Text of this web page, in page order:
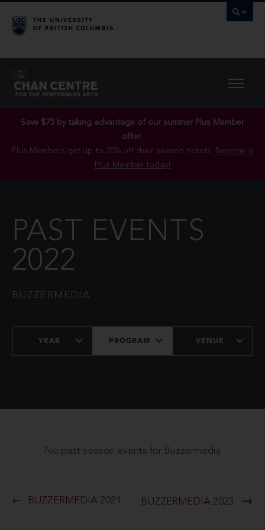
Save $75 by taking advantage of our summer Plus Member
offer..
Plus Members get up to 20% off their season tickets. Become a
Plus Member today!
PAST EVENTS
2022
BUZZERMEDIA
YEAR PROGRAM VENUE
No past season events for Buzzermedia
BUZZERMEDIA 2021 BUZZERMEDIA 2023